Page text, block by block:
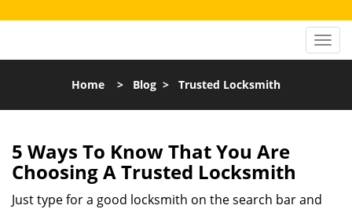
Home > Blog > Trusted Locksmith
5 Ways To Know That You Are
Choosing A Trusted Locksmith
Just type for a good locksmith on the search bar and